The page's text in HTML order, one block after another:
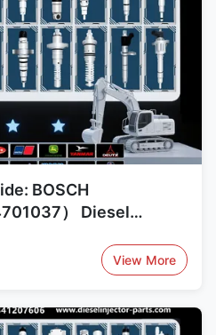
BOSCH
） Diesel
（0414701019）,
View More